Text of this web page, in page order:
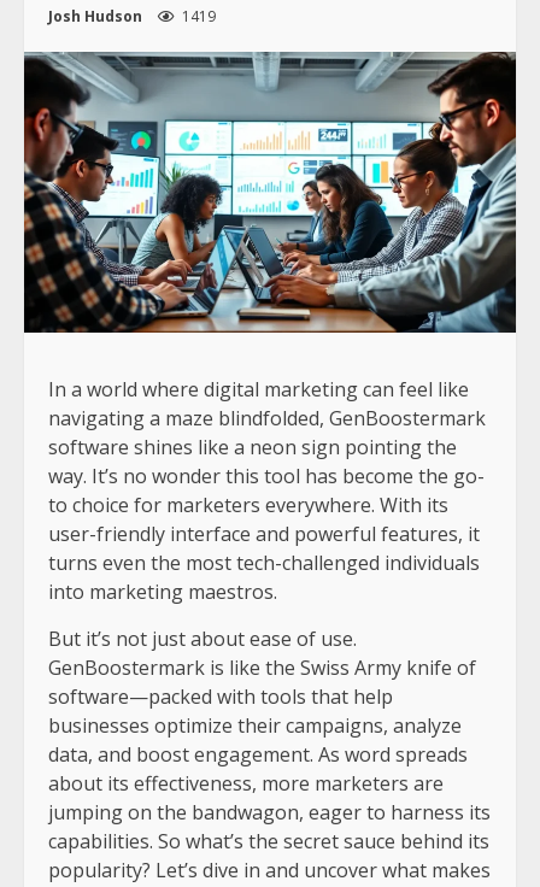
Josh Hudson 1419
In a world where digital marketing can feel like
navigating a maze blindfolded, GenBoostermark
software shines like a neon sign pointing the
way. It’s no wonder this tool has become the go-
to choice for marketers everywhere. With its
user-friendly interface and powerful features, it
turns even the most tech-challenged individuals
into marketing maestros.
But it’s not just about ease of use.
GenBoostermark is like the Swiss Army knife of
software—packed with tools that help
businesses optimize their campaigns, analyze
data, and boost engagement. As word spreads
about its effectiveness, more marketers are
jumping on the bandwagon, eager to harness its
capabilities. So what’s the secret sauce behind its
popularity? Let’s dive in and uncover what makes